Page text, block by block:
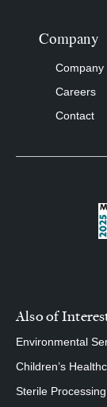
Company
Company
Careers
Contact
Also of
Environmental
Children’s
Sterile